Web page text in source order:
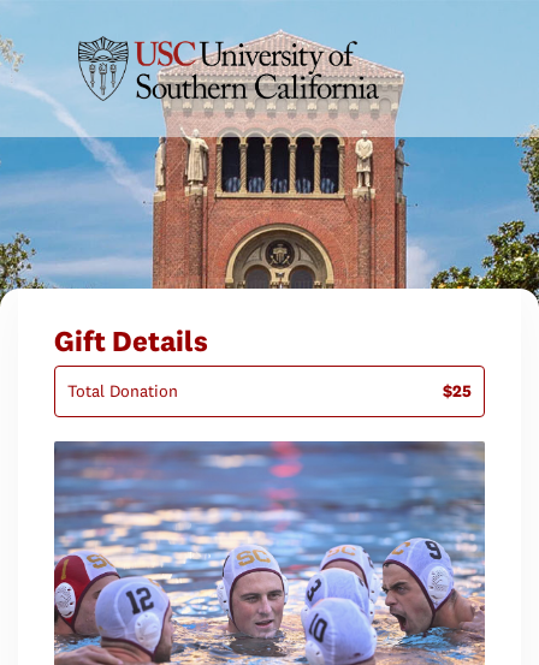
Gift Details
Total Donation $25